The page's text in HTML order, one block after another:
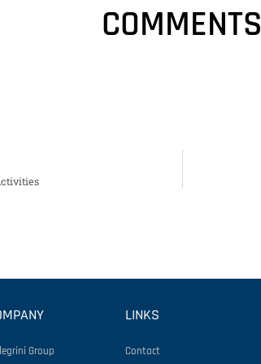
COMMENTS
Group
LINKS
Contact